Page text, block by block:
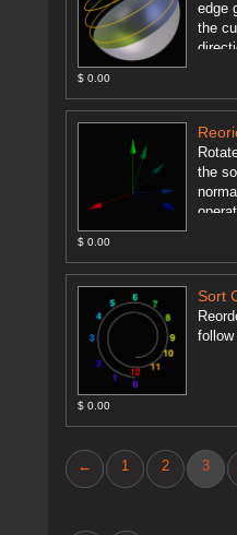
edge
the
$ 0.00
the
$ 0.00
Sort
follow
$ 0.00
← 1 2 3